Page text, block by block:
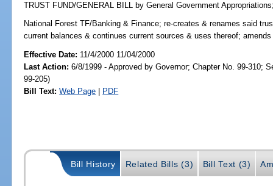
TRUST FUND/GENERAL BILL by General Government Appropriations
National Forest TF/Banking & Finance; re-creates & renames said
current balances & continues current sources & uses thereof;
Effective Date: 11/4/2000 11/04/2000
Last Action: 6/8/1999 - Approved by Governor; Chapter No. 99-310;
99-205)
Bill Text: Web Page | PDF
Bill History Related Bills (3) Bill Text (3)